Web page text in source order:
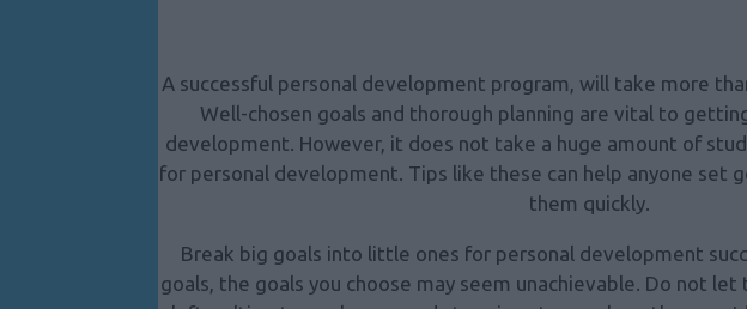
A successful personal development program, will take more
Well-chosen goals and thorough planning are vital to
development. However, it does not take a huge amount of
for personal development. Tips like these can help anyone set
them quickly.
Break big goals into little ones for personal development
goals, the goals you choose may seem unachievable. Do not let